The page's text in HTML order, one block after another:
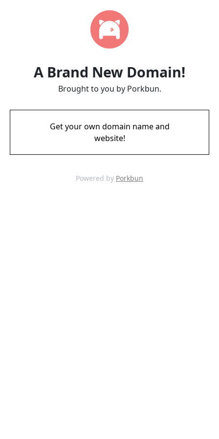
A Brand New Domain!
Brought to you by Porkbun.
Get your own domain name and
website!
Powered by Porkbun